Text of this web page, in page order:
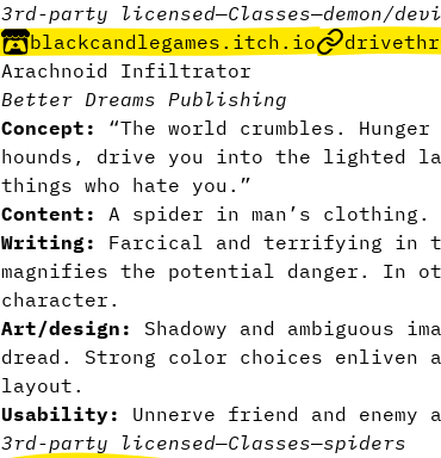
3rd-party licensed—Classes—demon/
blackcandlegames.itch.io
Arachnoid Infiltrator
Better Dreams Publishing
Concept:
“The world crumbles.
hounds, drive you into the lighted
things who hate you.”
Content:
A spider in man’s clothing.
Writing:
Farcical and terrifying in
magnifies the potential danger. In
character.
Art/design:
Shadowy and ambiguous
dread. Strong color choices enliven
layout.
Usability: Unnerve friend and enemy
3rd-party licensed—Classes—spiders